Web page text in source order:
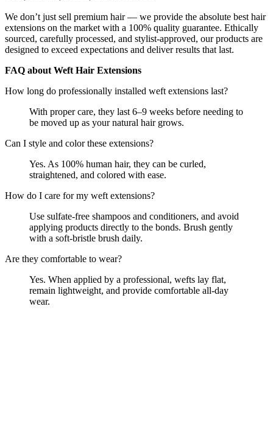
We don’t just sell premium hair — we provide the absolute best hair
extensions on the market with a 100% quality guarantee. Ethically
sourced, carefully processed, and stylist-approved, our products are
designed to exceed expectations and deliver results that last.
FAQ about Weft Hair Extensions
How long do professionally installed weft extensions last?
With proper care, they last 6–9 weeks before needing to
be moved up as your natural hair grows.
Can I style and color these extensions?
Yes. As 100% human hair, they can be curled,
straightened, and colored with ease.
How do I care for my weft extensions?
Use sulfate-free shampoos and conditioners, and avoid
applying products directly to the bonds. Brush gently
with a soft-bristle brush daily.
Are they comfortable to wear?
Yes. When applied by a professional, wefts lay flat,
remain lightweight, and provide comfortable all-day
wear.